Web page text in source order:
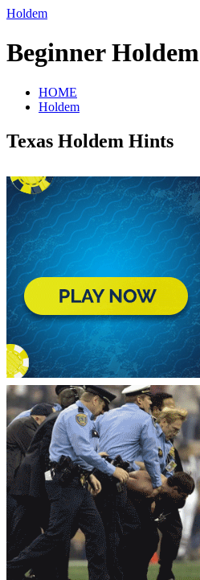
Holdem
Beginner Holdem
HOME
Holdem
Texas Holdem Hints